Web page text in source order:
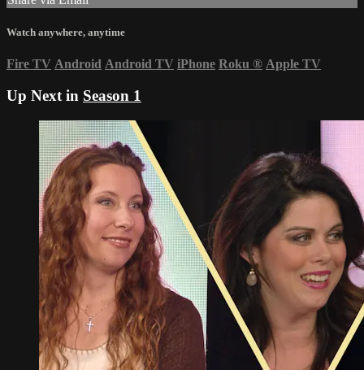
Watch anywhere, anytime
Fire TV Android Android TV iPhone Roku ® Apple TV
Up Next in Season 1